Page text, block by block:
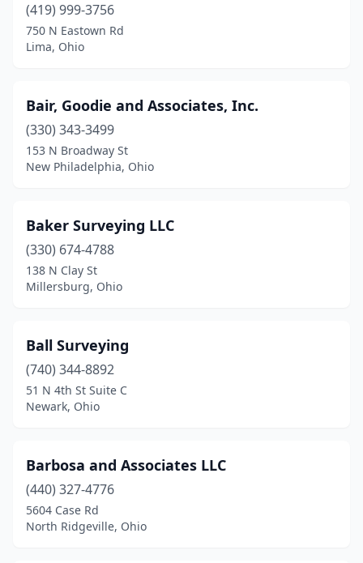
Miller City
Millersburg
Montpelier(1)
Morristown
Mt Sterling(3)
Mt Vernon (2)
New Albany(1)
New Bremen(1)
New Lexington
New Richmond(1)
New Weston
(419) 999-3756
750 N Eastown Rd
Lima, Ohio
Bair, Goodie and Associates, Inc.
(330) 343-3499
153 N Broadway St
New Philadelphia, Ohio
Baker Surveying LLC
(330) 674-4788
138 N Clay St
Millersburg, Ohio
Ball Surveying
(740) 344-8892
51 N 4th St Suite C
Newark, Ohio
Barbosa and Associates LLC
(440) 327-4776
5604 Case Rd
North Ridgeville, Ohio